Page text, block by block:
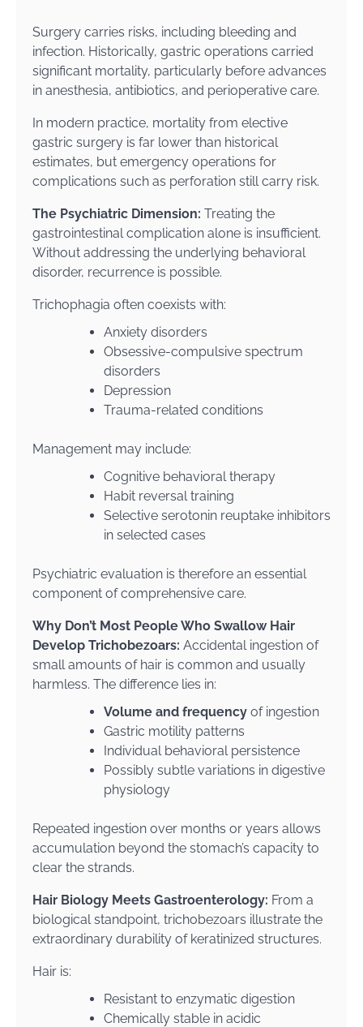
Surgery carries risks, including bleeding and
infection. Historically, gastric operations carried
significant mortality, particularly before advances
in anesthesia, antibiotics, and perioperative care.
In modern practice, mortality from elective
gastric surgery is far lower than historical
estimates, but emergency operations for
complications such as perforation still carry risk.
The Psychiatric Dimension: Treating the
gastrointestinal complication alone is insufficient.
Without addressing the underlying behavioral
disorder, recurrence is possible.
Trichophagia often coexists with:
Anxiety disorders
Obsessive-compulsive spectrum
disorders
Depression
Trauma-related conditions
Management may include:
Cognitive behavioral therapy
Habit reversal training
Selective serotonin reuptake inhibitors
in selected cases
Psychiatric evaluation is therefore an essential
component of comprehensive care.
Why Don’t Most People Who Swallow Hair
Develop Trichobezoars: Accidental ingestion of
small amounts of hair is common and usually
harmless. The difference lies in:
Volume and frequency of ingestion
Gastric motility patterns
Individual behavioral persistence
Possibly subtle variations in digestive
physiology
Repeated ingestion over months or years allows
accumulation beyond the stomach’s capacity to
clear the strands.
Hair Biology Meets Gastroenterology: From a
biological standpoint, trichobezoars illustrate the
extraordinary durability of keratinized structures.
Hair is:
Resistant to enzymatic digestion
Chemically stable in acidic